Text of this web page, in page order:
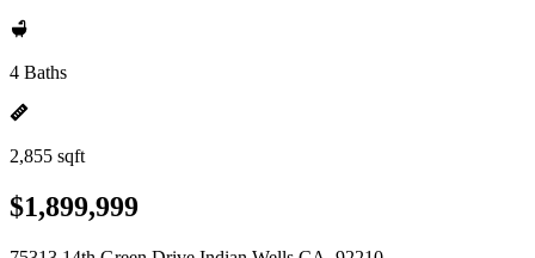
4 Baths
2,855 sqft
$1,899,999